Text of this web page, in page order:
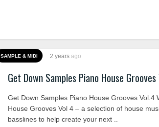
SAMPLE & MIDI 2 years ago
Get Down Samples Piano House Grooves
Get Down Samples Piano House Grooves Vol.4
House Grooves Vol 4 – a selection of house
basslines to help create your next ..